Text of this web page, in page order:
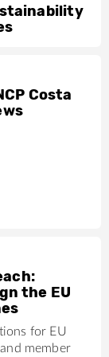
Costa
the EU
for EU
member